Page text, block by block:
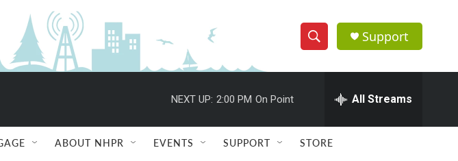
S
h
w
e
h
Q
u
Support
NEXT UP: 2:00 PM On Point All Streams
ABOUT NHPR EVENTS SUPPORT STORE